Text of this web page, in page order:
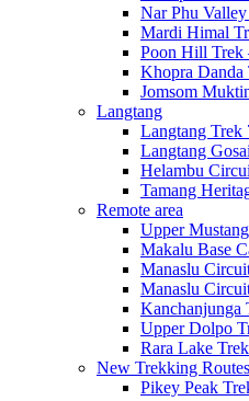
Nar Phu
Mardi Himal
Poon Hill Trek
Khopra Danda
Jomsom
Langtang
Langtang Trek
Langtang
Helambu
Tamang
Remote area
Upper
Makalu Base
Manaslu
Manaslu
Kanchanjunga
Upper Dolpo
Rara Lake Trek
New Trekking
Pikey Peak